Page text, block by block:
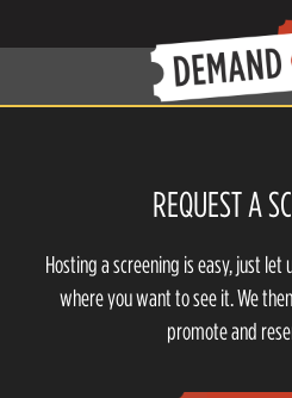
REQUEST A
Hosting a screening is easy, just
where you want to see it. We
promote and